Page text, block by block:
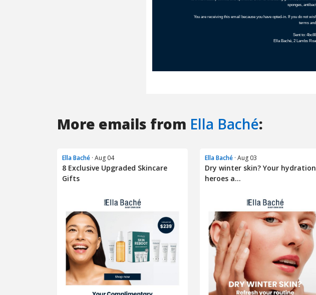
More emails from Ella Baché:
Ella Baché · Aug 04
8 Exclusive Upgraded Skincare
Gifts
Ella Baché · Aug 03
Dry winter skin? Your hydration
heroes a...